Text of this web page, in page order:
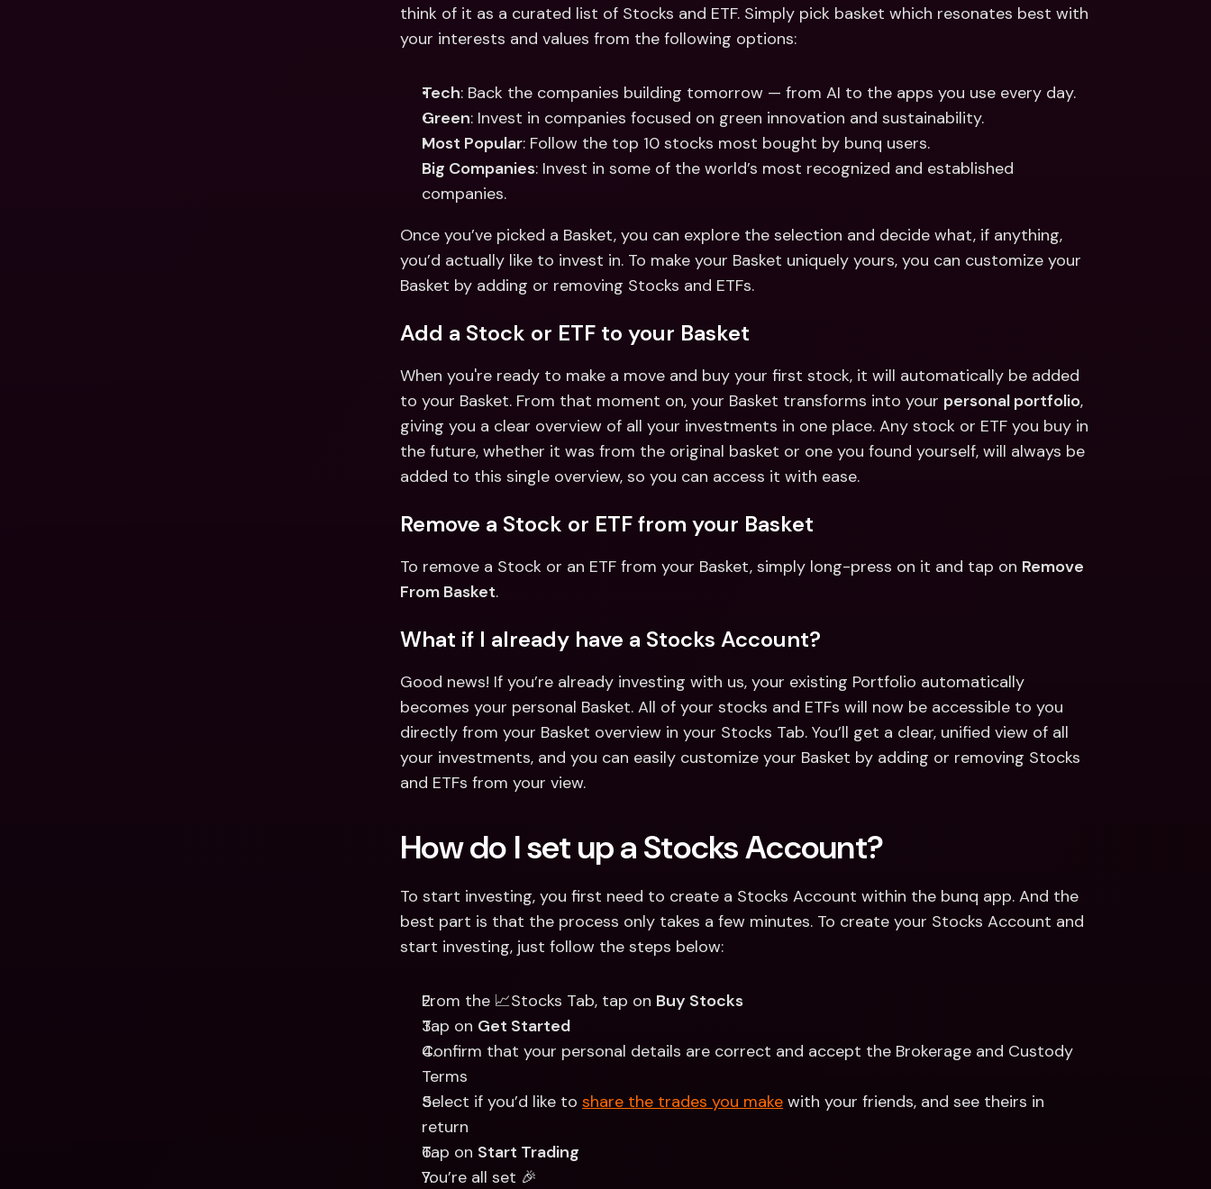
think of it as a curated list of Stocks and ETF. Simply pick basket which resonates best with
your interests and values from the following options:
Tech: Back the companies building tomorrow — from AI to the apps you use every day.
Green: Invest in companies focused on green innovation and sustainability.
Most Popular: Follow the top 10 stocks most bought by bunq users.
Big Companies: Invest in some of the world’s most recognized and established
companies.
Once you’ve picked a Basket, you can explore the selection and decide what, if anything,
you’d actually like to invest in. To make your Basket uniquely yours, you can customize your
Basket by adding or removing Stocks and ETFs.
Add a Stock or ETF to your Basket
When you're ready to make a move and buy your first stock, it will automatically be added
to your Basket. From that moment on, your Basket transforms into your personal portfolio,
giving you a clear overview of all your investments in one place. Any stock or ETF you buy in
the future, whether it was from the original basket or one you found yourself, will always be
added to this single overview, so you can access it with ease.
Remove a Stock or ETF from your Basket
To remove a Stock or an ETF from your Basket, simply long-press on it and tap on Remove
From Basket.
What if I already have a Stocks Account?
Good news! If you’re already investing with us, your existing Portfolio automatically
becomes your personal Basket. All of your stocks and ETFs will now be accessible to you
directly from your Basket overview in your Stocks Tab. You’ll get a clear, unified view of all
your investments, and you can easily customize your Basket by adding or removing Stocks
and ETFs from your view.
How do I set up a Stocks Account?
To start investing, you first need to create a Stocks Account within the bunq app. And the
best part is that the process only takes a few minutes. To create your Stocks Account and
start investing, just follow the steps below:
From the 📈Stocks Tab, tap on Buy Stocks
Tap on Get Started
Confirm that your personal details are correct and accept the Brokerage and Custody
Terms
Select if you’d like to share the trades you make with your friends, and see theirs in
return
Tap on Start Trading
You’re all set 🎉